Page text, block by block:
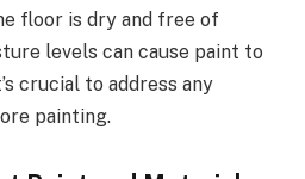
floor is dry and free of
levels can cause paint to
crucial to address any
painting.